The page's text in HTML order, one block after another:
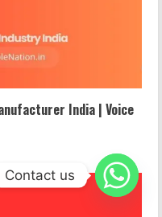
India | Voice
Contact us